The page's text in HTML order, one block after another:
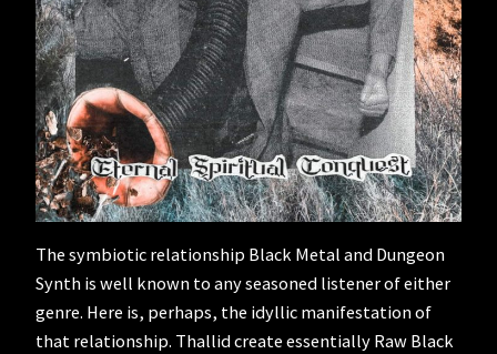
The symbiotic relationship Black Metal and Dungeon
Synth is well known to any seasoned listener of either
genre. Here is, perhaps, the idyllic manifestation of
that relationship. Thallid create essentially Raw Black